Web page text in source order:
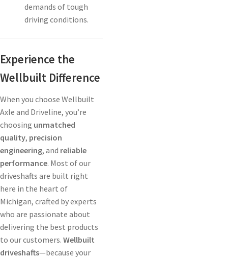
demands of tough
driving conditions.
Experience the
Wellbuilt Difference
When you choose Wellbuilt
Axle and Driveline, you’re
choosing unmatched
quality, precision
engineering, and reliable
performance. Most of our
driveshafts are built right
here in the heart of
Michigan, crafted by experts
who are passionate about
delivering the best products
to our customers. Wellbuilt
driveshafts—because your